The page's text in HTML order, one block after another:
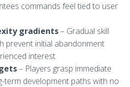
commands feel tied to user
gradients– Gradual skill
prevent initial abandonment
interest
– Players grasp immediate
term development paths with no